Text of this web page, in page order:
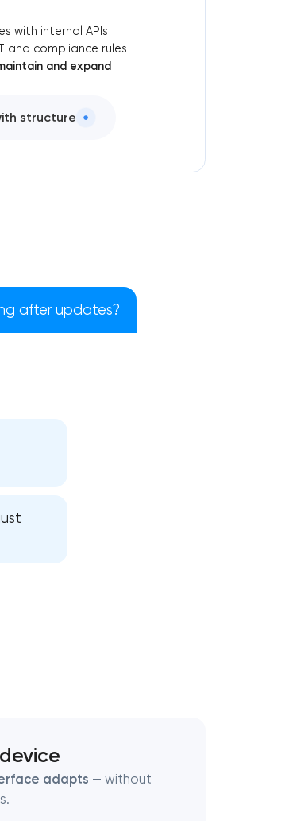
with internal APIs
and compliance rules
and expand
structure
after updates?
adapts — without